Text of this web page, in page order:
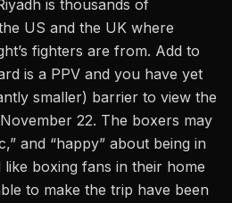
is thousands of
US and the UK where
fighters are from. Add to
is a PPV and you have yet
smaller) barrier to view the
22. The boxers may
and “happy” about being in
like boxing fans in their home
to make the trip have been